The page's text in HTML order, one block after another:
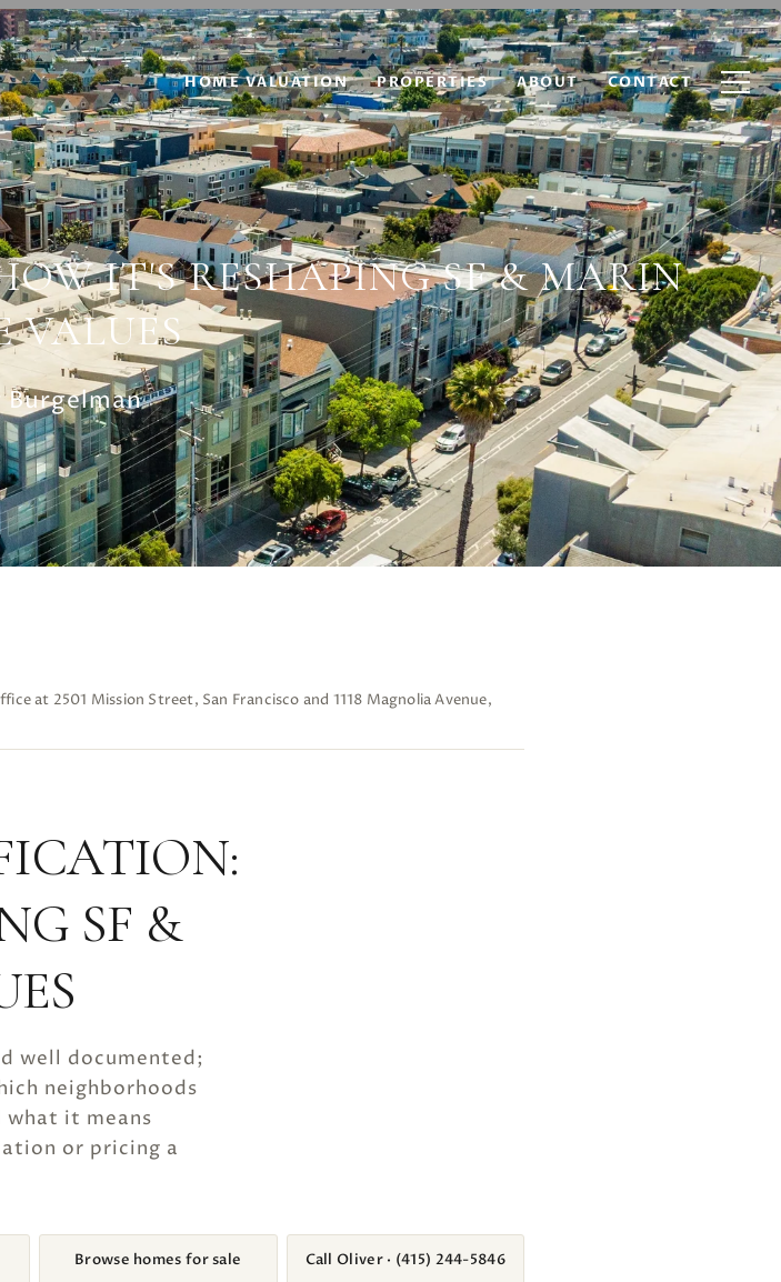
HOME VALUATION PROPERTIES ABOUT CONTACT
IT'S RESHAPING SF & MARIN
VALUES
Burgelman
at 2501 Mission Street, San Francisco and 1118 Magnolia Avenue,
SF &
well documented;
neighborhoods
what it means
or pricing a
Browse homes for sale Call Oliver · (415) 244-5846